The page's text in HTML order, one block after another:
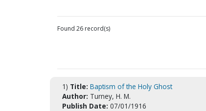
Found 26 record(s)
1) Title: Baptism of the Holy Ghost
Author: Turney, H. M.
Publish Date: 07/01/1916